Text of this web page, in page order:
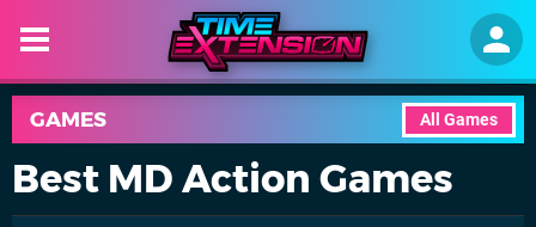
All Games
GAMES
Best MD Action Games